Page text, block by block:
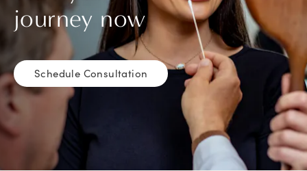
journey now
Schedule Consultation